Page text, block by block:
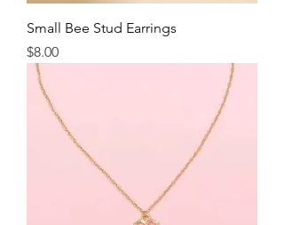
Small Bee Stud Earrings
Price
$8.00